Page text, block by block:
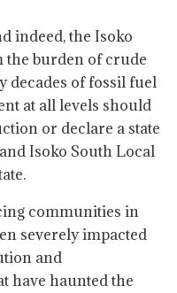
indeed, the Isoko
the burden of crude
decades of fossil fuel
at all levels should
or declare a state
Isoko South Local
communities in
severely impacted
and
have haunted the